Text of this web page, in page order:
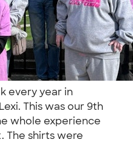
every year in
This was our 9th
whole experience
The shirts were